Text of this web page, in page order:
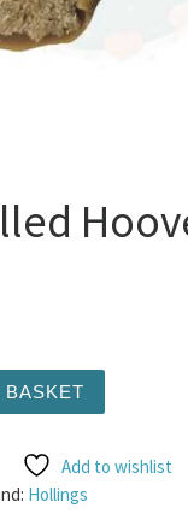
BASKET
Add to wishlist
Hollings